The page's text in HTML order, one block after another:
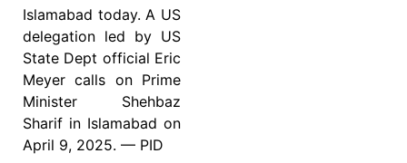
Islamabad today. A US
delegation led by US
State Dept official Eric
Meyer calls on Prime
Minister Shehbaz
Sharif in Islamabad on
April 9, 2025. — PID